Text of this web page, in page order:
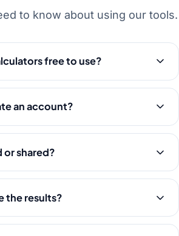
to know about using our tools.
free to use?
an account?
or shared?
the results?